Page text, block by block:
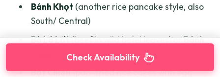
Bánh Khọt(another rice pancake style, also
South/ Central)
Bò Lá Lốt(beef in wild betel leaves) orBánh
(thick pork noodle soup)
Bột Chiên(pan-fried rice cakes with egg
Check Availability